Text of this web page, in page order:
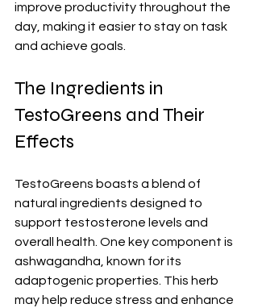
improve productivity throughout the
day, making it easier to stay on task
and achieve goals.
The Ingredients in
TestoGreens and Their
Effects
TestoGreens boasts a blend of
natural ingredients designed to
support testosterone levels and
overall health. One key component is
ashwagandha, known for its
adaptogenic properties. This herb
may help reduce stress and enhance